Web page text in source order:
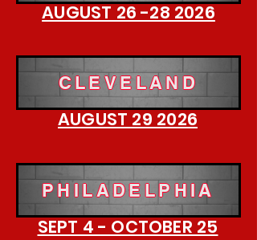
AUGUST 26 -28 2026
AUGUST 29 2026
CLEVELAND
PHILADELPHIA
SEPT 4 - OCTOBER 25